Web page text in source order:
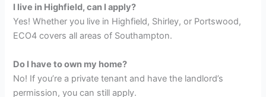
I live in Highfield, can I apply?
Yes! Whether you live in Highfield, Shirley, or Portswood,
ECO4 covers all areas of Southampton.
Do I have to own my home?
No! If you’re a private tenant and have the landlord’s
permission, you can still apply.